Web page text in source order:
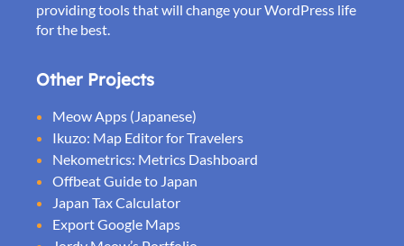
providing tools that will change your WordPress life
for the best.
Other Projects
Meow Apps (Japanese)
Ikuzo: Map Editor for Travelers
Nekometrics: Metrics Dashboard
Offbeat Guide to Japan
Japan Tax Calculator
Export Google Maps